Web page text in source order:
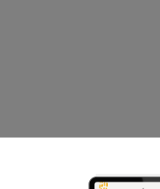
and can greatly impact